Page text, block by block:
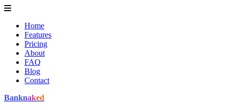
Home
Features
Pricing
About
FAQ
Blog
Contact
Banknaked